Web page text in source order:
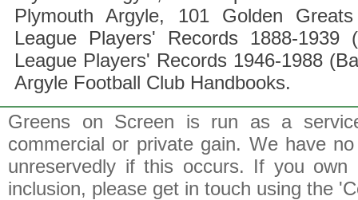
Plymouth Argyle, 101 Golden
League Players' Records 1888-1939
League Players' Records 1946-1988
Argyle Football Club Handbooks.
Greens on Screen is run as a
commercial or private gain. We have
unreservedly if this occurs. If you
inclusion, please get in touch using the